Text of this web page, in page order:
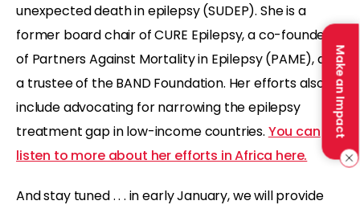
Make an Impact
unexpected death in epilepsy (SUDEP). She is a
former board chair of CURE Epilepsy, a co-founder
of Partners Against Mortality in Epilepsy (PAME), and
a trustee of the BAND Foundation. Her efforts also
include advocating for narrowing the epilepsy
treatment gap in low-income countries. You can
listen to more about her efforts in Africa here.
And stay tuned . . . in early January, we will provide